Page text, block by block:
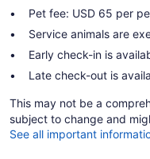
Pet fee: USD 65 per
Service animals are
Early check-in is
Late check-out is
This may not be a
subject to change and
See all important